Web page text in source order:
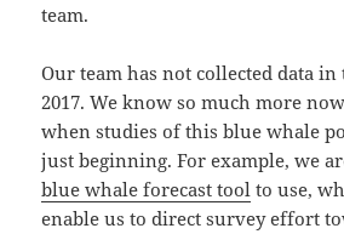
team.
Our team has not collected data in
2017. We know so much more
when studies of this blue whale
just beginning. For example, we
blue whale forecast tool to use,
enable us to direct survey effort